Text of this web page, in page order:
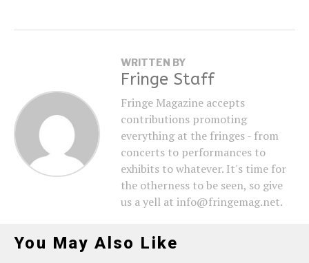
WRITTEN BY
Fringe Staff
Fringe Magazine accepts
contributions promoting
everything at the fringes - from
concerts to performances to
exhibits to whatever. It's time for
the otherness to be seen, so give
us a yell at info@fringemag.net.
You May Also Like